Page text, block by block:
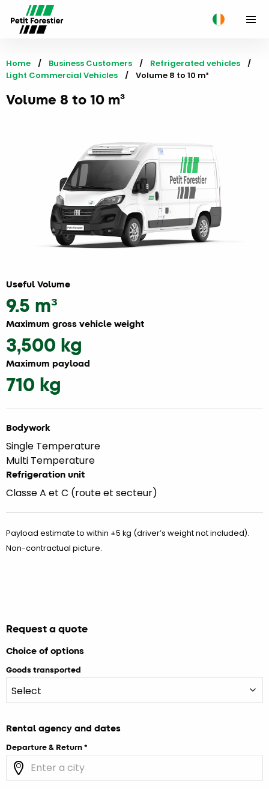
Home Business Customers
Refrigerated vehicles
Light Commercial Vehicles
Current:
Volume 8 to 10 m³
Volume 8 to 10 m³
Useful Volume
9.5 m³
Maximum gross vehicle weight
3,500 kg
Maximum payload
710 kg
Bodywork
Single Temperature
Multi Temperature
Refrigeration unit
Classe A et C (route et secteur)
Payload estimate to within ±5 kg (driver’s weight not included).
Non-contractual picture.
Request a quote
Choice of options
Goods transported
Rental agency and dates
Departure & Return